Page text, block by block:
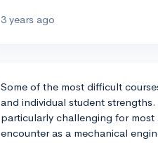
3 years ago
Some of the most difficult
and individual student
particularly challenging for
encounter as a mechanical